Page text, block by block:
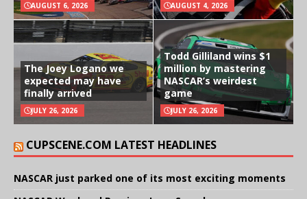
AUGUST 6, 2026 AUGUST 4, 2026
The Joey Logano we
expected may have
finally arrived
JULY 26, 2026
Todd Gilliland wins $1
million by mastering
NASCAR’s weirdest
game
JULY 26, 2026
CUPSCENE.COM LATEST HEADLINES
NASCAR just parked one of its most exciting moments